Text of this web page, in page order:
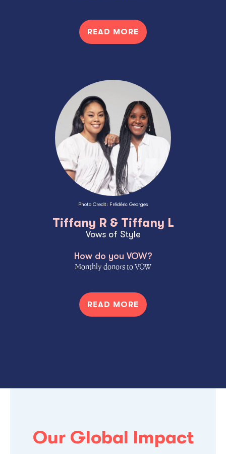
READ MORE
Photo Credit: Frédéric Georges
Tiffany R & Tiffany L
Vows of Style
How do you VOW?
Monthly donors to VOW
READ MORE
Our Global Impact